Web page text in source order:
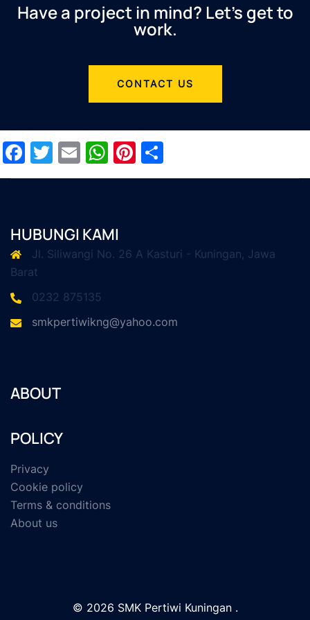
Have a project in mind? Let’s get to
work.
CONTACT US
Facebook
Twitter
EmailWhatsApp
Pinterest
HUBUNGI KAMI
Jl. Siliwangi No. 26 A Kasturi - Kuningan, Jawa
Barat
0232 875135
smkpertiwikng@yahoo.com
ABOUT
POLICY
Privacy
Cookie policy
Terms & conditions
About us
© 2026 SMK Pertiwi Kuningan .